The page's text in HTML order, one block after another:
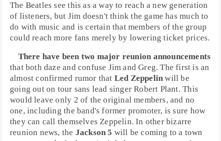
The Beatles see this as a way to reach a new generation
of listeners, but Jim doesn't think the game has much to
do with music and is certain that members of the group
could reach more fans merely by lowering ticket prices.
There have been two major reunion announcements
that both daze and confuse Jim andGreg. The first is an
almost confirmed rumor that Led Zeppelin will be
going out on tour sans lead singerRobert Plant. This
would leave only 2 of the original members, and no
one, including the band's former promoter, is sure how
they can call themselves Zeppelin. In other bizarre
reunion news, the Jackson 5 will be coming to a town